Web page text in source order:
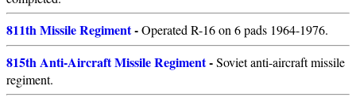
811th Missile Regiment-Operated R-16 on 6 pads 1964-1976.
815th Anti-Aircraft Missile Regiment-Soviet anti-aircraft missile
regiment.